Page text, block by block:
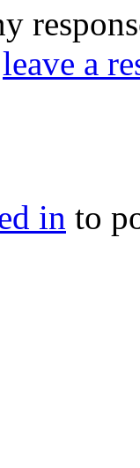
leave a
in to